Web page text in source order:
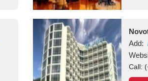
Add:
Call: